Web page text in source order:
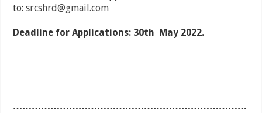
to:srcshrd@gmail.com
Deadline for Applications: 30th May 2022.
…………………………………………………………………